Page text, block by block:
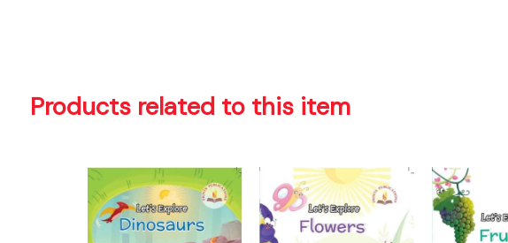
Products related to this item